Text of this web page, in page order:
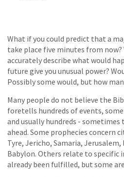
What if you could predict that a
take place five minutes from now?
accurately describe what would
future give you unusual power?
Possibly some would, but how
Many people do not believe the
foretells hundreds of events,
and usually hundreds - sometimes
ahead. Some prophecies concern
Tyre, Jericho, Samaria, Jerusalem,
Babylon. Others relate to specific
already been fulfilled, but some